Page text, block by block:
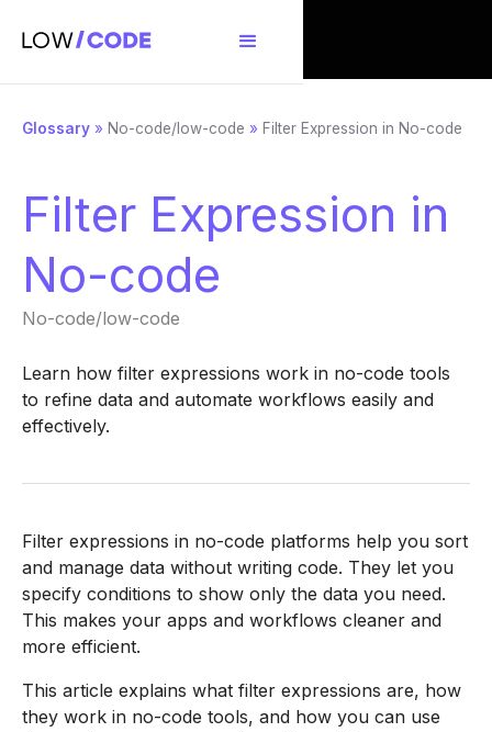
Glossary » No-code/low-code » Filter Expression in No-code
Filter Expression in
No-code
No-code/low-code
Learn how filter expressions work in no-code tools
to refine data and automate workflows easily and
effectively.
Filter expressions in no-code platforms help you sort
and manage data without writing code. They let you
specify conditions to show only the data you need.
This makes your apps and workflows cleaner and
more efficient.
This article explains what filter expressions are, how
they work in no-code tools, and how you can use